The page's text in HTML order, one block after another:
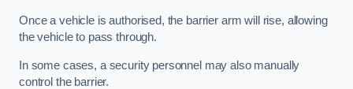
Once a vehicle is authorised, the barrier arm will rise, allowing
the vehicle to pass through.
In some cases, a security personnel may also manually
control the barrier.